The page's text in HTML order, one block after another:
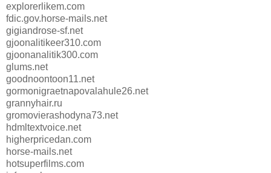
explorerlikem.com
fdic.gov.horse-mails.net
gigiandrose-sf.net
gjoonalitikeer310.com
gjoonanalitik300.com
glums.net
goodnoontoon11.net
gormonigraetnapovalahule26.net
grannyhair.ru
gromovierashodyna73.net
hdmltextvoice.net
higherpricedan.com
horse-mails.net
hotsuperfilms.com